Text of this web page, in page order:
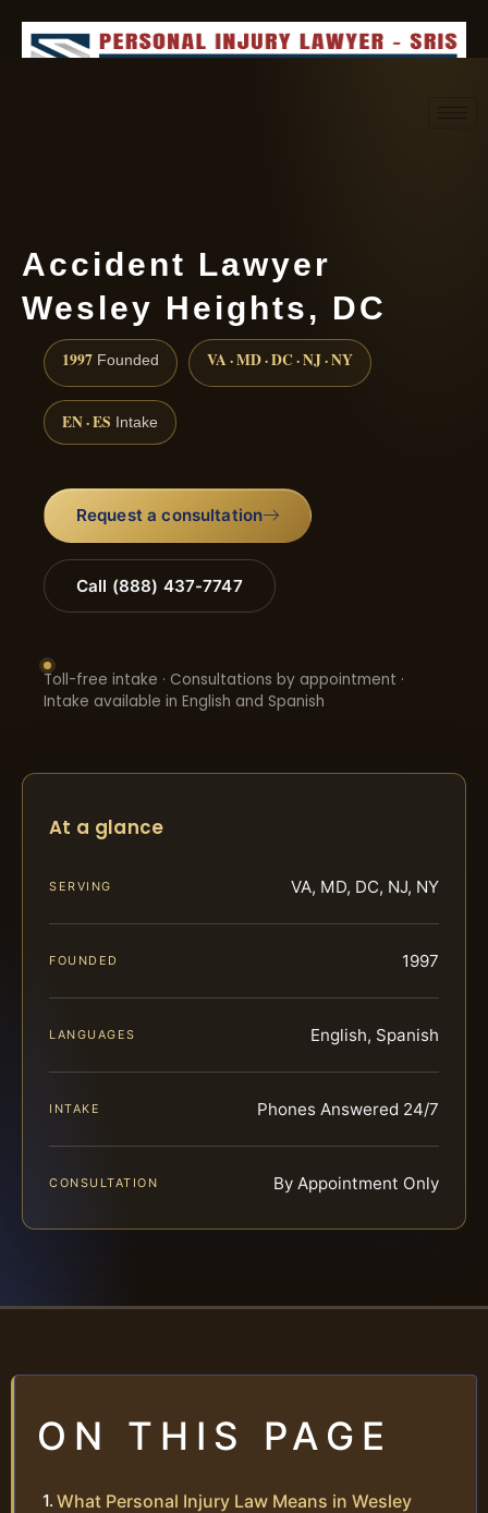
Accident Lawyer
Wesley Heights, DC
1997 Founded VA · MD · DC · NJ · NY
EN · ES Intake
Request a consultation
Call (888) 437-7747
Toll-free intake · Consultations by appointment ·
Intake available in English and Spanish
At a glance
SERVING VA, MD, DC, NJ, NY
FOUNDED 1997
LANGUAGES English, Spanish
INTAKE Phones Answered 24/7
CONSULTATION By Appointment Only
ON THIS PAGE
What Personal Injury Law Means in Wesley